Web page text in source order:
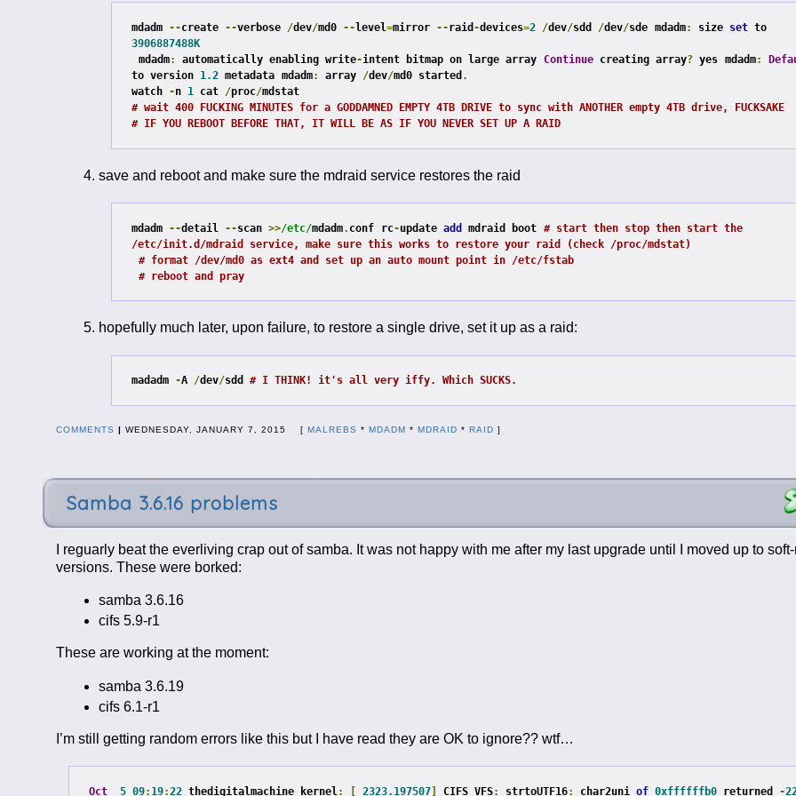
mdadm --create --verbose /dev/md0 --level=mirror --raid -devices=2 /dev/sdd /dev/sde mdadm: size set
to
3906887488K
mdadm: automatically enabling write-intent bitmap on large array Continue creating array? yes mdadm:
to version 1.2 metadata mdadm: array /dev/md0 started .
watch -n 1 cat /proc/
mdstat
# wait 400 FUCKING MINUTES for a GODDAMNED EMPTY 4TB DRIVE to sync with ANOTHER empty 4TB drive, FUCKSAKE
# IF YOU REBOOT BEFORE THAT, IT WILL BE AS IF YOU NEVER SET UP A RAID
save and reboot and make sure the mdraid service restores the raid
mdadm --detail --scan >>/etc/mdadm. conf rc-update add mdraid boot # start then stop then start the
/etc/init.d/mdraid service, make sure this works to restore your raid (check /proc/mdstat)
# format /dev/md0 as ext4 and set up an auto mount point in /etc/fstab
# reboot and pray
hopefully much later, upon failure, to restore a single drive, set it up as a raid:
madadm -A /dev/sdd # I THINK! it's all very iffy. Which SUCKS.
COMMENTS | WEDNESDAY, JANUARY 7, 2015 [ MALREBS * MDADM * MDRAID * RAID ]
Samba 3.6.16 problems
I reguarly beat the everliving crap out of samba. It was not happy with me after my last upgrade until I moved up to
versions. These were borked:
samba 3.6.16
cifs 5.9-r1
These are working at the moment:
samba 3.6.19
cifs 6.1-r1
I’m still getting random errors like this but I have read they are OK to ignore?? wtf…
Oct 5 09: 19:22 thedigitalmachine kernel: 2323.197507] CIFS VFS: strtoUTF16: char2uni of 0xffffffb0 returned -